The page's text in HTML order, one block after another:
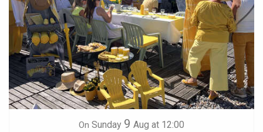
On Sunday 9 Aug at 12:00